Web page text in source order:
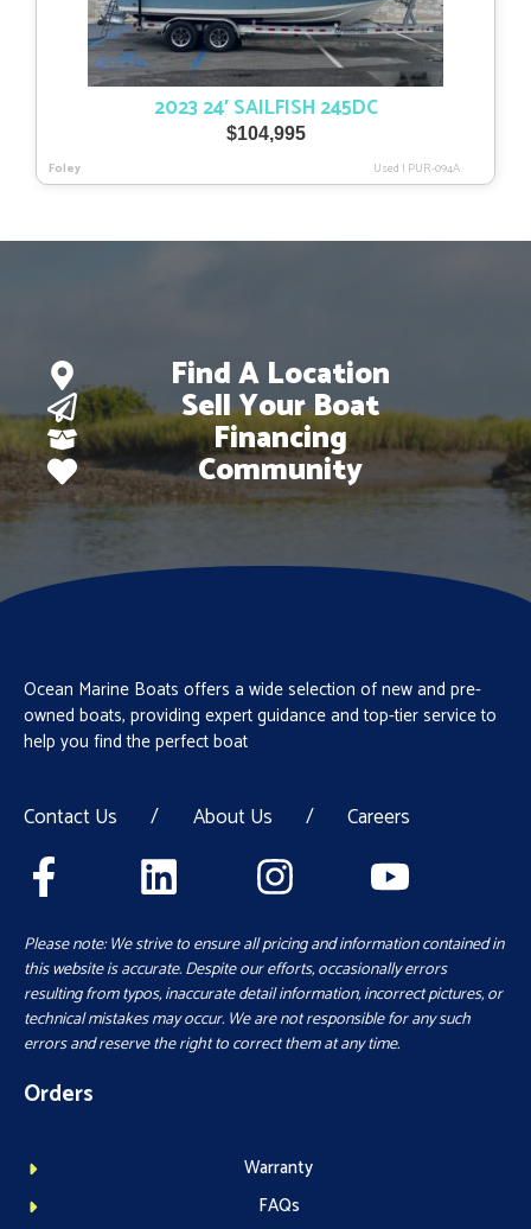
2023 24′ SAILFISH 245DC
$104,995
Foley Used | PUR-094A
Find A Location
Sell Your Boat
Financing
Community
Ocean Marine Boats offers a wide selection of new and pre-
owned boats, providing expert guidance and top-tier service to
help you find the perfect boat
Contact Us / About Us / Careers
Please note: We strive to ensure all pricing and information contained in
this website is accurate. Despite our efforts, occasionally errors
resulting from typos, inaccurate detail information, incorrect pictures, or
technical mistakes may occur. We are not responsible for any such
errors and reserve the right to correct them at any time.
Orders
Warranty
FAQs